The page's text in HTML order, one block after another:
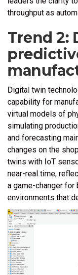
throughput as
Trend 2:
Digital twin
capability for
virtual models of
simulating
and forecasting
changes on the
twins with IoT
near-real time,
a game-changer for
environments that